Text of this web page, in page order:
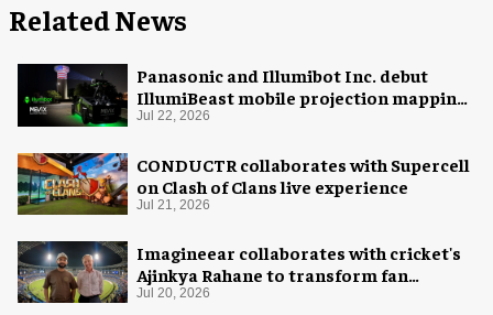
Related News
Panasonic and Illumibot Inc. debut
IllumiBeast mobile projection mapping
system
Jul 22, 2026
CONDUCTR collaborates with Supercell
on Clash of Clans live experience
Jul 21, 2026
Imagineear collaborates with cricket's
Ajinkya Rahane to transform fan
experience in India
Jul 20, 2026